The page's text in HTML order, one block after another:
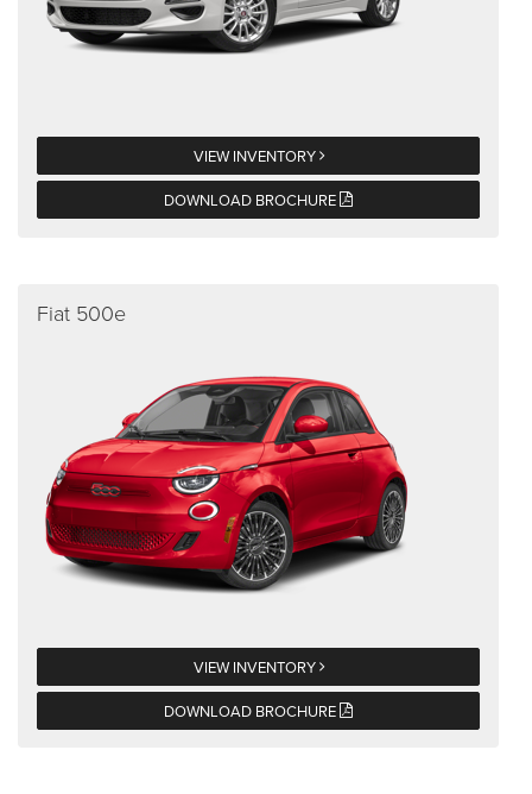
VIEW INVENTORY
DOWNLOAD BROCHURE
Fiat 500e
VIEW INVENTORY
DOWNLOAD BROCHURE